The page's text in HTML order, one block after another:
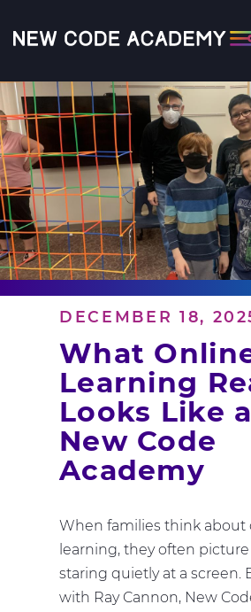
to
content
DECEMBER 18,
What
Learning
Looks Like
New Code
Academy
When families think about
learning, they often
staring quietly at a screen.
with Ray Cannon, New